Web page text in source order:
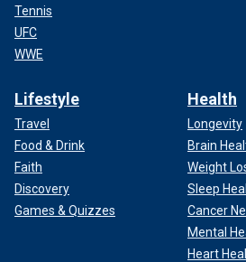
Tennis
UFC
WWE
Lifestyle
Travel
Food & Drink
Faith
Discovery
Games & Quizzes
Health
Longevity
Brain
Weight
Sleep
Cancer
Mental
Heart